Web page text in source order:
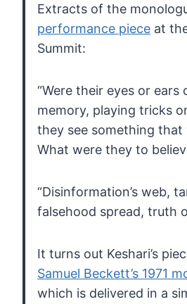
Extracts of the
performance piece at
Summit:
“Were their eyes or ears
memory, playing tricks
they see something that
What were they to
“Disinformation’s web,
falsehood spread, truth
It turns out Keshari’s
Samuel Beckett’s 1971
which is delivered in a